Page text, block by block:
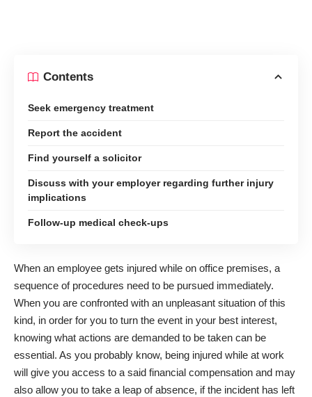
Contents
Seek emergency treatment
Report the accident
Find yourself a solicitor
Discuss with your employer regarding further injury
implications
Follow-up medical check-ups
When an employee gets injured while on office premises, a
sequence of procedures need to be pursued immediately.
When you are confronted with an unpleasant situation of this
kind, in order for you to turn the event in your best interest,
knowing what actions are demanded to be taken can be
essential. As you probably know, being injured while at work
will give you access to a said financial compensation and may
also allow you to take a leap of absence, if the incident has left